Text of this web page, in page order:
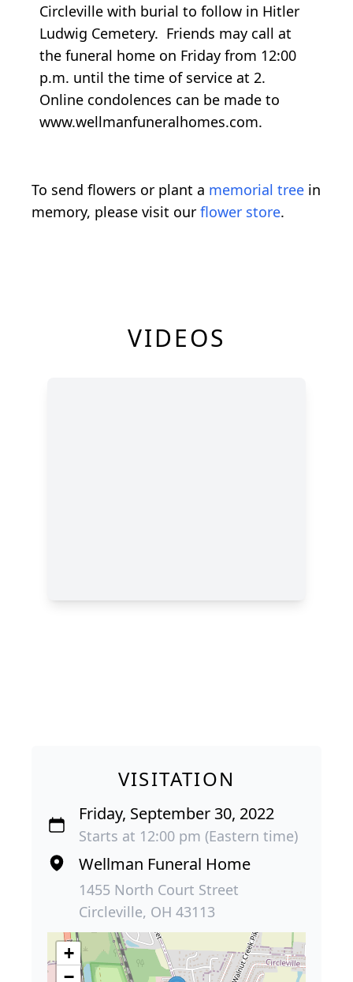
Circleville with burial to follow in Hitler
Ludwig Cemetery. Friends may call at
the funeral home on Friday from 12:00
p.m. until the time of service at 2.
Online condolences can be made to
www.wellmanfuneralhomes.com.
To send flowers or plant a memorial tree in
memory, please visit our flower store.
VIDEOS
VISITATION
Friday, September 30, 2022
Starts at 12:00 pm (Eastern time)
Wellman Funeral Home
1455 North Court Street
Circleville, OH 43113
+
−